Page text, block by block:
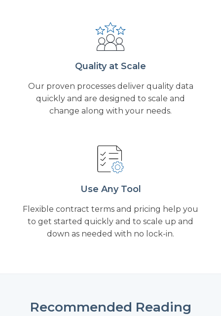
Quality at Scale
Our proven processes deliver quality data
quickly and are designed to scale and
change along with your needs.
Use Any Tool
Flexible contract terms and pricing help you
to get started quickly and to scale up and
down as needed with no lock-in.
Recommended Reading